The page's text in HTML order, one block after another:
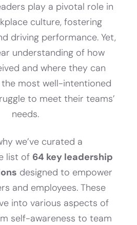
play a pivotal role in
culture, fostering
driving performance. Yet,
understanding of how
and where they can
the most well-intentioned
to meet their teams’
needs.
we’ve curated a
list of 64 key leadership
designed to empower
and employees. These
into various aspects of
self-awareness to team